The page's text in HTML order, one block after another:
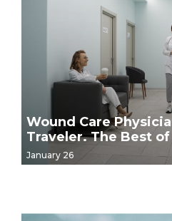
Wound Care
Traveler. The Best
January 26